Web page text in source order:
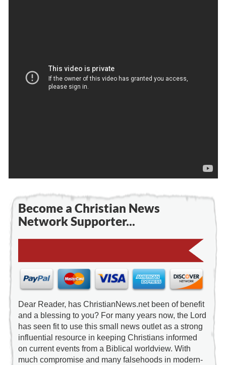
Become a Christian News
Network Supporter...
Dear Reader, has ChristianNews.net been of benefit
and a blessing to you? For many years now, the Lord
has seen fit to use this small news outlet as a strong
influential resource in keeping Christians informed
on current events from a Biblical worldview. With
much compromise and many falsehoods in modern-